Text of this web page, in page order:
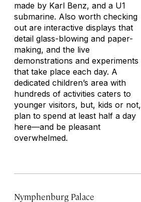
made by Karl Benz, and a U1
submarine. Also worth checking
out are interactive displays that
detail glass-blowing and paper-
making, and the live
demonstrations and experiments
that take place each day. A
dedicated children’s area with
hundreds of activities caters to
younger visitors, but, kids or not,
plan to spend at least half a day
here—and be pleasant
overwhelmed.
Nymphenburg Palace